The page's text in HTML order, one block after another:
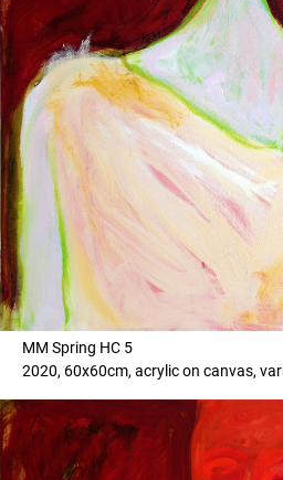
MM Spring HC 5
2020, 60x60cm, acrylic on canvas,